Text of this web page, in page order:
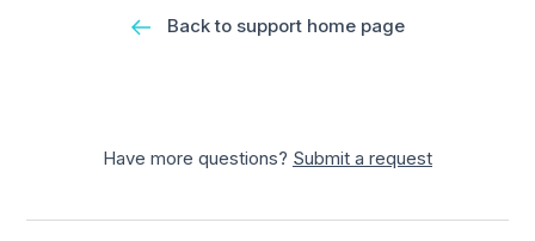
Back to support home page
Have more questions? Submit a request